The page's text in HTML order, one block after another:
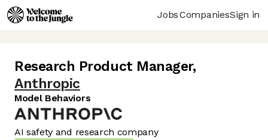
JobsCompaniesSign in
Research Product Manager,
Anthropic
Model Behaviors
AI safety and research company